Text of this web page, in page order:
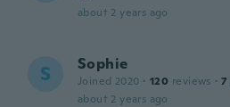
about 2 years ago
S Sophie
Joined 2020 · 120 reviews · 7
about 2 years ago